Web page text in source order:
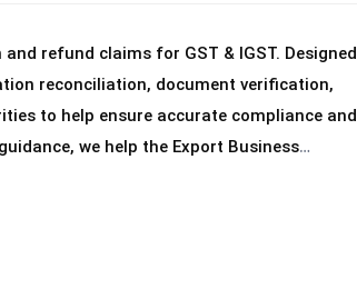
refund claims for GST & IGST. Designed
reconciliation, document verification,
to help ensure accurate compliance and
we help the Export Business
refunds, enabling the Export Business to